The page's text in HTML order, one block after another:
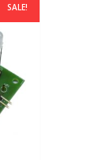
SALE!